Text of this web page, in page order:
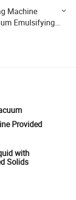
Machine
Emulsifying
Provided
with
Solids